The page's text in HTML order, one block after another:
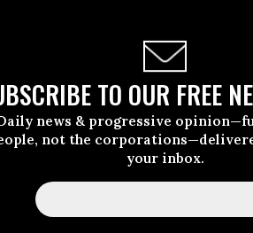
TO OUR FREE
news & progressive
not the
your inbox.
to Live
Spurs
us every day that